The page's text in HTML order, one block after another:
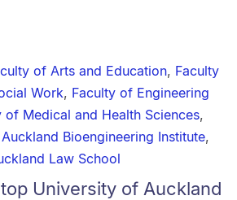
of Arts and Education, Faculty
Work, Faculty of Engineering
of Medical and Health Sciences,
Auckland Bioengineering Institute,
Law School
University of Auckland